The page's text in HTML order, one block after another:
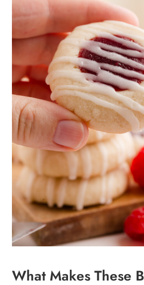
What Makes These